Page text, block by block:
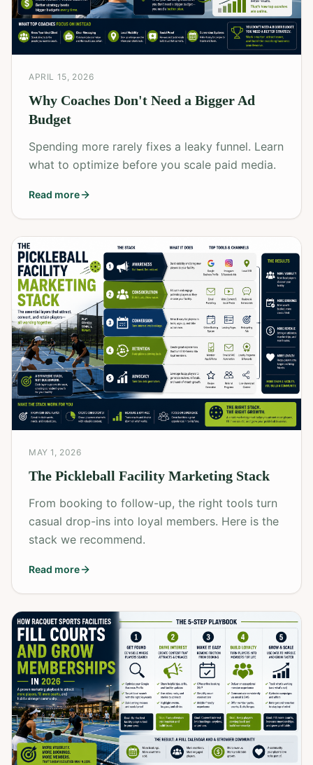
APRIL 15, 2026
Why Coaches Don't Need a Bigger Ad
Budget
Spending more rarely fixes a leaky funnel. Learn
what to optimize before you scale paid media.
Read more
MAY 1, 2026
The Pickleball Facility Marketing Stack
From booking to follow-up, the right tools turn
casual drop-ins into loyal members. Here is the
stack we recommend.
Read more